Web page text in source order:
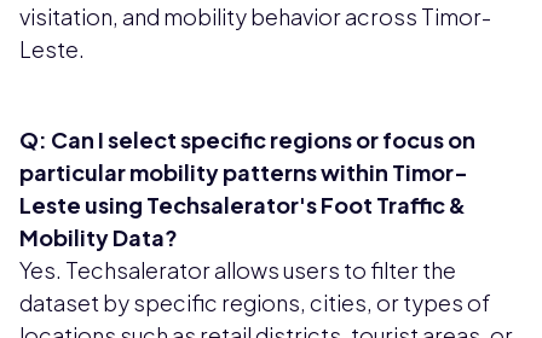
visitation, and mobility behavior across Timor-
Leste.
Q: Can I select specific regions or focus on
particular mobility patterns within Timor-
Leste using Techsalerator's Foot Traffic &
Mobility Data?
Yes. Techsalerator allows users to filter the
dataset by specific regions, cities, or types of